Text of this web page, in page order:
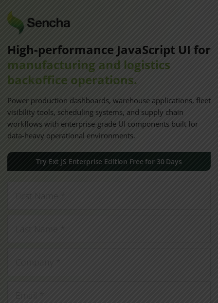
High-performance JavaScript UI for
manufacturing and logistics
backoffice operations.
Power production dashboards, warehouse applications, fleet
visibility tools, scheduling systems, and supply chain
workflows with enterprise-grade UI components built for
data-heavy operational environments.
Try Ext JS Enterprise Edition Free for 30 Days